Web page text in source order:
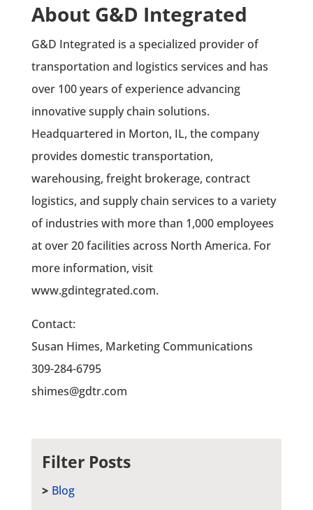
About G&D Integrated
G&D Integrated is a specialized provider of
transportation and logistics services and has
over 100 years of experience advancing
innovative supply chain solutions.
Headquartered in Morton, IL, the company
provides domestic transportation,
warehousing, freight brokerage, contract
logistics, and supply chain services to a variety
of industries with more than 1,000 employees
at over 20 facilities across North America. For
more information, visit
www.gdintegrated.com.
Contact:
Susan Himes, Marketing Communications
309-284-6795
shimes@gdtr.com
Filter Posts
Blog